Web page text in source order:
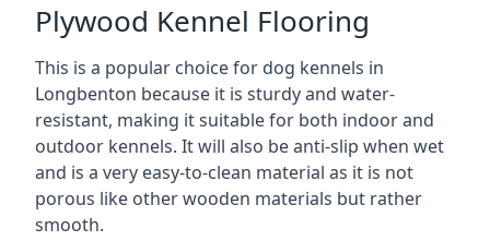
Plywood Kennel Flooring
This is a popular choice for dog kennels in
Longbenton because it is sturdy and water-
resistant, making it suitable for both indoor and
outdoor kennels. It will also be anti-slip when wet
and is a very easy-to-clean material as it is not
porous like other wooden materials but rather
smooth.